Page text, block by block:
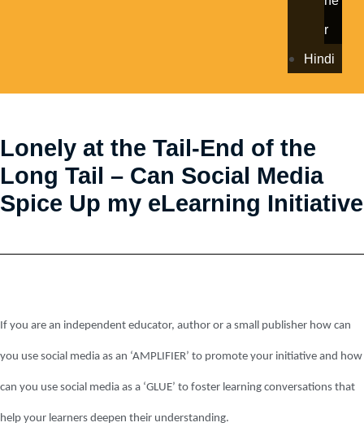
r
Hindi
Lonely at the Tail-End of the
Long Tail – Can Social Media
Spice Up my eLearning Initiative
If you are an independent educator, author or a small publisher how can
you use social media as an ‘AMPLIFIER’ to promote your initiative and how
can you use social media as a ‘GLUE’ to foster learning conversations that
help your learners deepen their understanding.